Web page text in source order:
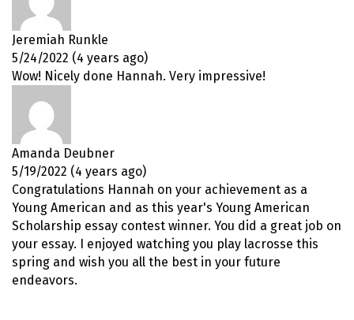
Jeremiah Runkle
5/24/2022 (4 years ago)
Wow! Nicely done Hannah. Very impressive!
Amanda Deubner
5/19/2022 (4 years ago)
Congratulations Hannah on your achievement as a
Young American and as this year's Young American
Scholarship essay contest winner. You did a great job on
your essay. I enjoyed watching you play lacrosse this
spring and wish you all the best in your future
endeavors.